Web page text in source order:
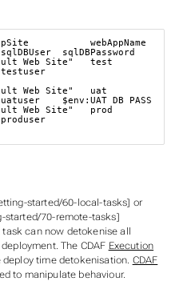
webAppName
sqlDBPassword
Web Site"   test
Web Site"   uat
$env:UAT_DB_PASS
Web Site"   prod
started/60-local-tasks] or
started/70-remote-tasks]
can now detokenise all
The CDAF Execution
deploy timedetokenisation. CDAF
to manipulate behaviour.